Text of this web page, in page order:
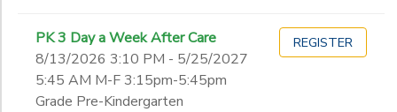
PK 3 Day a Week After Care
8/13/2026 3:10 PM - 5/25/2027
5:45 AM M-F 3:15pm-5:45pm
Grade Pre-Kindergarten
REGISTER